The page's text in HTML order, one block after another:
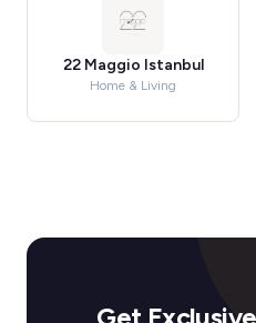
22 Maggio Istanbul
Home & Living